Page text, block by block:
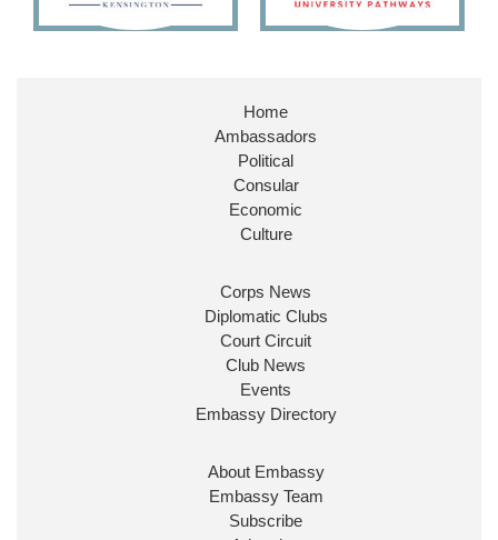
Huge honour to be re-appointed as Minister of
@FCDOGovUKby our new PM Andy
@10DowningStreet
Look forward to working with
ensure our work for the UK abroad delivers
Ministerial Appointments: July
The King has been pleased to
Home
Ambassadors
Political
Consular
Economic
Culture
Corps News
Diplomatic Clubs
Court Circuit
Club News
Events
Embassy Directory
About Embassy
Embassy Team
Subscribe